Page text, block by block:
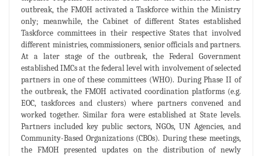
outbreak, the FMOH activated a Taskforce within the Ministry
only; meanwhile, the Cabinet of different States established
Taskforce committees in their respective States that involved
different ministries, commissioners, senior officials and partners.
At a later stage of the outbreak, the Federal Government
established IMCs at the federal level with involvement of selected
partners in one of these committees (WHO). During Phase II of
the outbreak, the FMOH activated coordination platforms (e.g.
EOC, taskforces and clusters) where partners convened and
worked together. Similar fora were established at State levels.
Partners included key public sectors, NGOs, UN Agencies, and
Community-Based Organizations (CBOs). During these meetings,
the FMOH presented updates on the distribution of newly